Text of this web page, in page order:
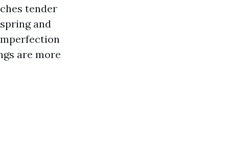
tender
and
are more